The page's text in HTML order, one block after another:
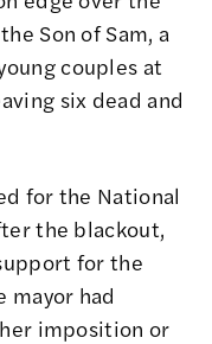
Son of Sam, a
couples at
six dead and
for the National
the blackout,
for the
mayor had
imposition or